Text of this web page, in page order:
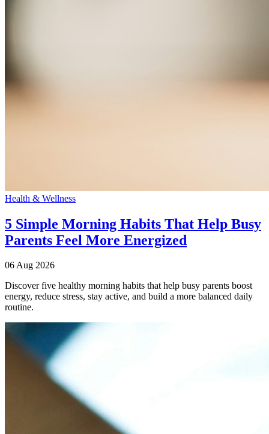
Health & Wellness
5 Simple Morning Habits That Help Busy
Parents Feel More Energized
06 Aug 2026
Discover five healthy morning habits that help busy parents boost
energy, reduce stress, stay active, and build a more balanced daily
routine.